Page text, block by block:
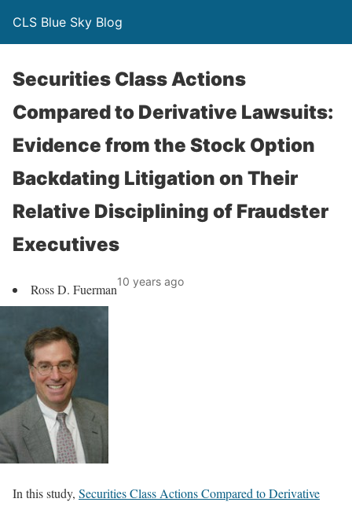
CLS Blue Sky Blog
Securities Class Actions
Compared to Derivative Lawsuits:
Evidence from the Stock Option
Backdating Litigation on Their
Relative Disciplining of Fraudster
Executives
Ross D. Fuerman10 years ago
In this study, Securities Class Actions Compared to Derivative